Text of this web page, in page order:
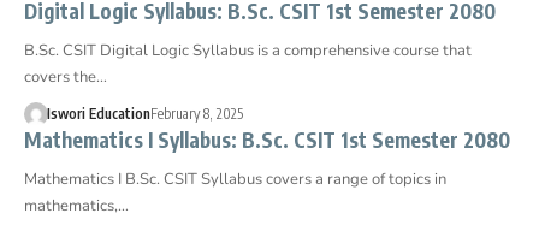
Digital Logic Syllabus: B.Sc. CSIT 1st Semester 2080
B.Sc. CSIT Digital Logic Syllabus is a comprehensive course that
covers the…
Iswori EducationFebruary 8, 2025
Mathematics I Syllabus: B.Sc. CSIT 1st Semester 2080
Mathematics I B.Sc. CSIT Syllabus covers a range of topics in
mathematics,…